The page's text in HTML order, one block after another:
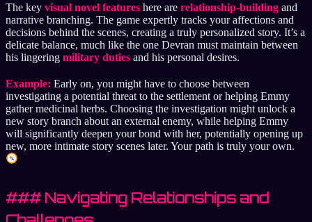
The key visual novel features here are relationship-building and
narrative branching. The game expertly tracks your affections and
decisions behind the scenes, creating a truly personalized story. It’s a
delicate balance, much like the one Devran must maintain between
his lingering military duties and his personal desires.
Example: Early on, you might have to choose between
investigating a potential threat to the settlement or helping Emmy
gather medicinal herbs. Choosing the investigation might unlock a
new story branch about an external enemy, while helping Emmy
will significantly deepen your bond with her, potentially opening up
new, more intimate story scenes later. Your path is truly your own.
### Navigating Relationships and